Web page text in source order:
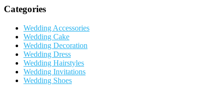
Categories
Wedding Accessories
Wedding Cake
Wedding Decoration
Wedding Dress
Wedding Hairstyles
Wedding Invitations
Wedding Shoes